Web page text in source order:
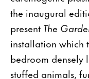
the inaugural
present The
installation which
bedroom densely
stuffed animals,